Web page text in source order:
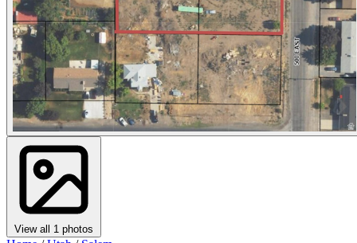
View all 1 photos